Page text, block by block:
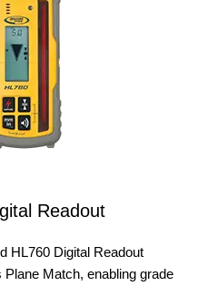
Readout
HL760 Digital Readout
Match, enabling grade